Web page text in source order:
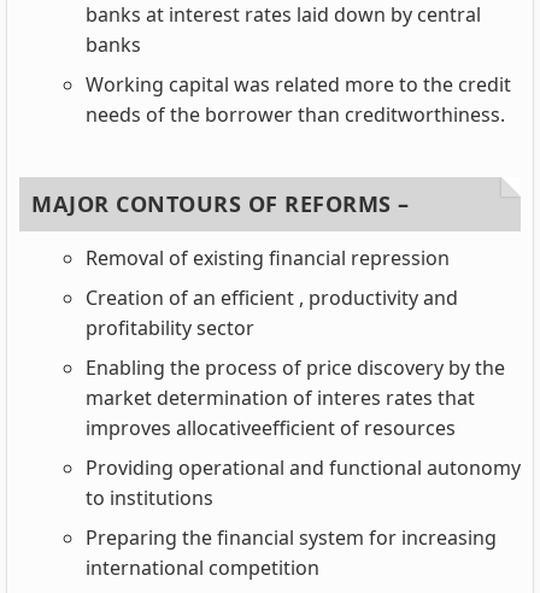
banks at interest rates laid down by central
banks
Working capital was related more to the credit
needs of the borrower than creditworthiness.
MAJOR CONTOURS OF REFORMS –
Removal of existing financial repression
Creation of an efficient , productivity and
profitability sector
Enabling the process of price discovery by the
market determination of interes rates that
improves allocativeefficient of resources
Providing operational and functional autonomy
to institutions
Preparing the financial system for increasing
international competition